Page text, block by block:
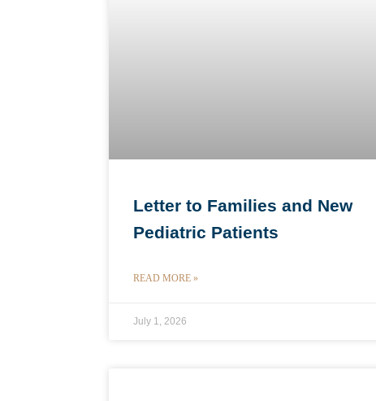
Letter to Families and New
Pediatric Patients
READ MORE »
July 1, 2026